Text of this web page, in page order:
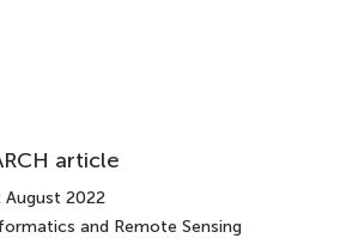
article
August 2022
and Remote Sensing